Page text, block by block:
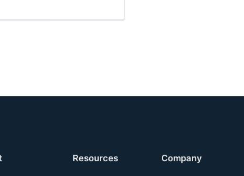
Resources Company